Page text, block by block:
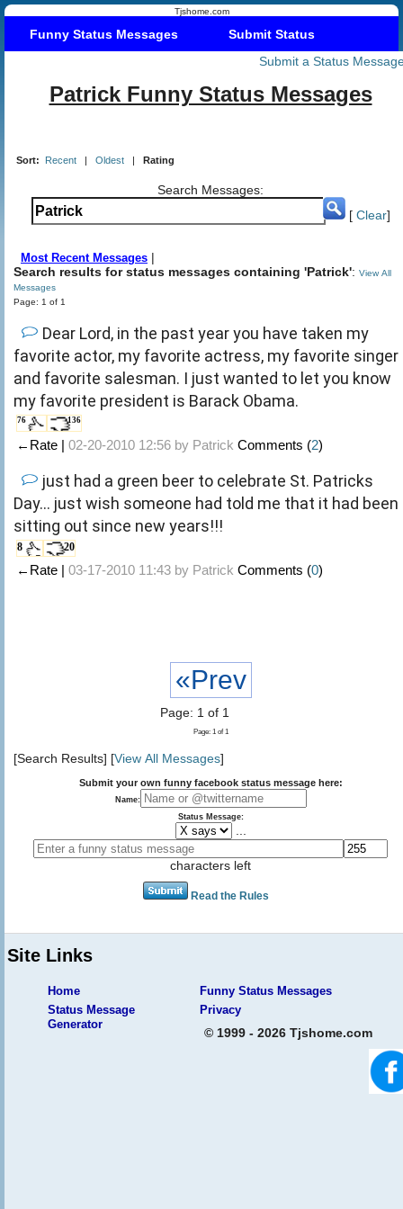
Tjshome.com
Funny Status Messages
Submit Status
Submit a Status
Patrick Funny Status Messages
Sort: Recent | Oldest | Rating
Search Messages:
[ Clear]
Most Recent Messages |
Search results for status messages containing 'Patrick': View All
Messages
Page: 1 of 1
Dear Lord, in the past year you have taken my
favorite actor, my favorite actress, my favorite singer
and favorite salesman. I just wanted to let you know
my favorite president is Barack Obama.
76 136
←Rate | 02-20-2010 12:56 by Patrick Comments (2)
just had a green beer to celebrate St. Patricks
Day... just wish someone had told me that it had been
sitting out since new years!!!
8 20
←Rate | 03-17-2010 11:43 by Patrick Comments (0)
«Prev
Page: 1 of 1
Page: 1 of 1
[Search Results] [View All Messages]
Submit your own funny facebook status message here:
Name:
Status Message:
characters left
Read the Rules
Site Links
Home
Funny Status Messages
Status Message
Generator
Privacy
© 1999 - 2026 Tjshome.com